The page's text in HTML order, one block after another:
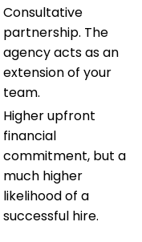
Consultative
partnership. The
agency acts as an
extension of your
team.
Higher upfront
financial
commitment, but a
much higher
likelihood of a
successful hire.